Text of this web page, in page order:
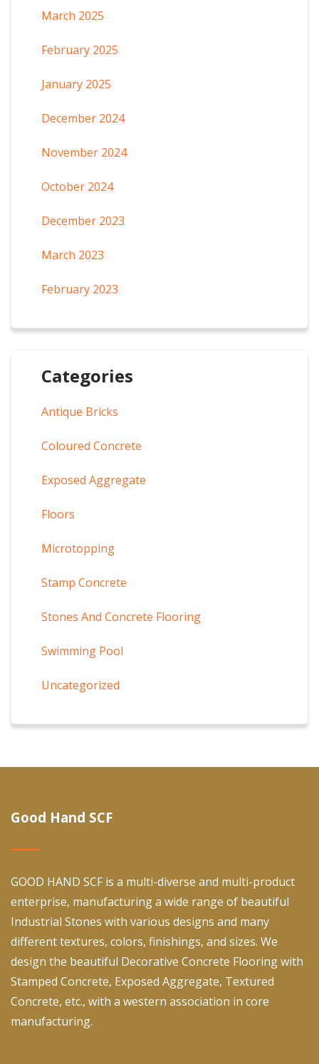
March 2025
February 2025
January 2025
December 2024
November 2024
October 2024
December 2023
March 2023
February 2023
Categories
Antique Bricks
Coloured Concrete
Exposed Aggregate
Floors
Microtopping
Stamp Concrete
Stones And Concrete Flooring
Swimming Pool
Uncategorized
Good Hand SCF
GOOD HAND SCF is a multi-diverse and multi-product
enterprise, manufacturing a wide range of beautiful
Industrial Stones with various designs and many
different textures, colors, finishings, and sizes. We
design the beautiful Decorative Concrete Flooring with
Stamped Concrete, Exposed Aggregate, Textured
Concrete, etc., with a western association in core
manufacturing.